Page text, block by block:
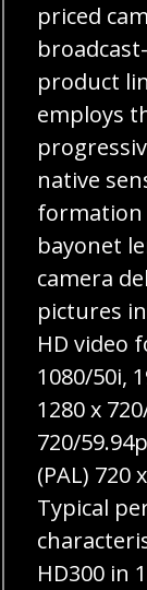
priced
product
employs
native
formation
bayonet
camera
pictures
HD video
1080/50i,
1280 x
720/
(PAL) 720
Typical
HD300 in